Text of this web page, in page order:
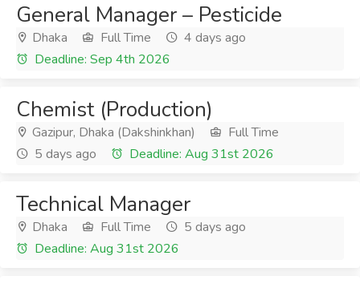
General Manager – Pesticide
Dhaka Full Time
4 days ago
Deadline: Sep 4th 2026
Chemist (Production)
Gazipur, Dhaka (Dakshinkhan)
Full Time
5 days ago
Deadline: Aug 31st 2026
Technical Manager
Dhaka Full Time
5 days ago
Deadline: Aug 31st 2026